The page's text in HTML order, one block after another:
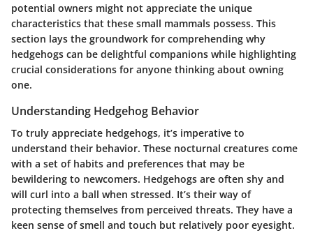
potential owners might not appreciate the unique
characteristics that these small mammals possess. This
section lays the groundwork for comprehending why
hedgehogs can be delightful companions while highlighting
crucial considerations for anyone thinking about owning
one.
Understanding Hedgehog Behavior
To truly appreciate hedgehogs, it’s imperative to
understand their behavior. These nocturnal creatures come
with a set of habits and preferences that may be
bewildering to newcomers. Hedgehogs are often shy and
will curl into a ball when stressed. It’s their way of
protecting themselves from perceived threats. They have a
keen sense of smell and touch but relatively poor eyesight.